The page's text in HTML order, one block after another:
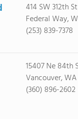
414 SW 312th
Federal Way,
(253) 839-7378
15407 Ne 84th
Vancouver,
(360) 896-2602